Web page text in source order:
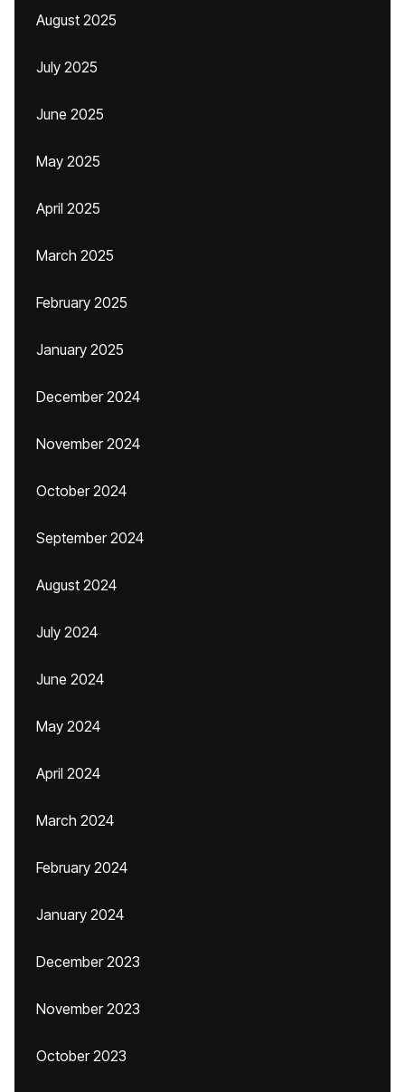
August 2025
July 2025
June 2025
May 2025
April 2025
March 2025
February 2025
January 2025
December 2024
November 2024
October 2024
September 2024
August 2024
July 2024
June 2024
May 2024
April 2024
March 2024
February 2024
January 2024
December 2023
November 2023
October 2023